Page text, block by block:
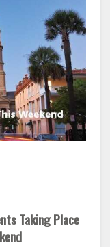
Taking Place